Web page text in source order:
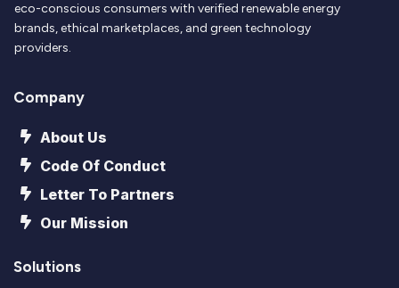
eco-conscious consumers with verified renewable energy
brands, ethical marketplaces, and green technology
providers.
Company
About Us
Code Of Conduct
Letter To Partners
Our Mission
Solutions